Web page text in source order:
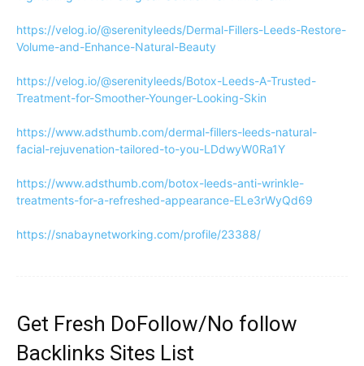
https://velog.io/@serenityleeds/Dermal-Fillers-Leeds-Restore-
Volume-and-Enhance-Natural-Beauty
https://velog.io/@serenityleeds/Botox-Leeds-A-Trusted-
Treatment-for-Smoother-Younger-Looking-Skin
https://www.adsthumb.com/dermal-fillers-leeds-natural-
facial-rejuvenation-tailored-to-you-LDdwyW0Ra1Y
https://www.adsthumb.com/botox-leeds-anti-wrinkle-
treatments-for-a-refreshed-appearance-ELe3rWyQd69
https://snabaynetworking.com/profile/23388/
Get Fresh DoFollow/No follow
Backlinks Sites List